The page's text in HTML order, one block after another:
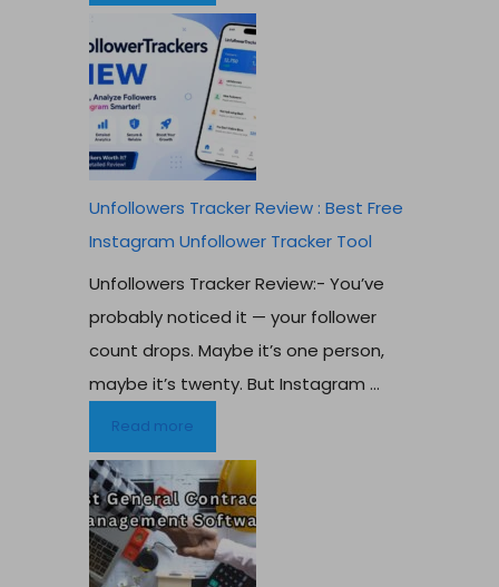
Unfollowers Tracker Review : Best Free
Instagram Unfollower Tracker Tool
Unfollowers Tracker Review:- You’ve
probably noticed it — your follower
count drops. Maybe it’s one person,
maybe it’s twenty. But Instagram ...
Read more